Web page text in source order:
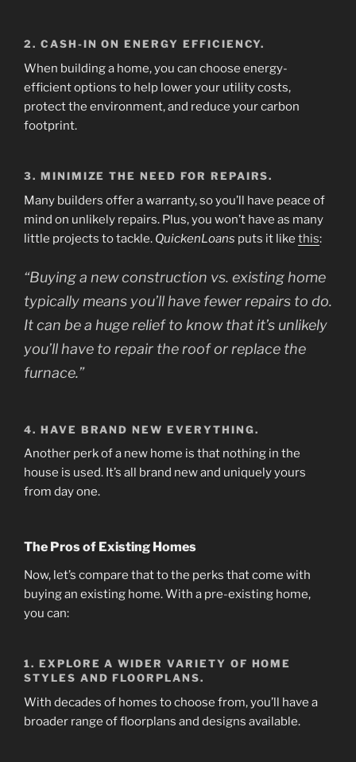
2. CASH-IN ON ENERGY EFFICIENCY.
When building a home, you can choose energy-
efficient options to help lower your utility costs,
protect the environment, and reduce your carbon
footprint.
3. MINIMIZE THE NEED FOR REPAIRS.
Many builders offer a warranty, so you’ll have peace of
mind on unlikely repairs. Plus, you won’t have as many
little projects to tackle. QuickenLoans puts it like this:
“Buying a new construction vs. existing home
typically means you’ll have fewer repairs to do.
It can be a huge relief to know that it’s unlikely
you’ll have to repair the roof or replace the
furnace.”
4. HAVE BRAND NEW EVERYTHING.
Another perk of a new home is that nothing in the
house is used. It’s all brand new and uniquely yours
from day one.
The Pros of Existing Homes
Now, let’s compare that to the perks that come with
buying an existing home. With a pre-existing home,
you can:
1. EXPLORE A WIDER VARIETY OF HOME
STYLES AND FLOORPLANS.
With decades of homes to choose from, you’ll have a
broader range of floorplans and designs available.